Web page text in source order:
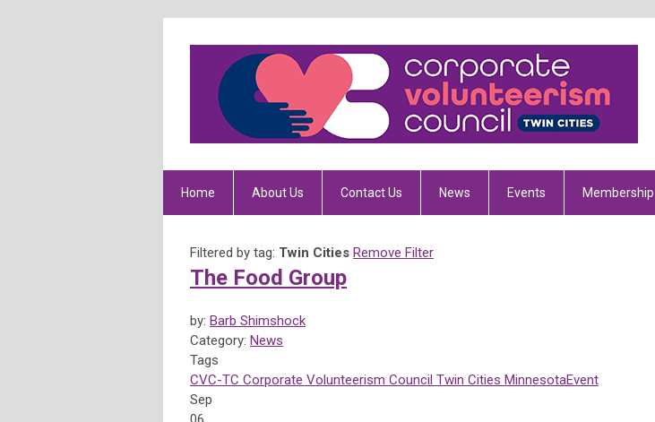
Home About Us Contact Us News Events Membership
Filtered by tag: Twin Cities Remove Filter
The Food Group
by: Barb Shimshock
Category: News
Tags
CVC-TC Corporate Volunteerism Council Twin Cities MinnesotaEvent
Sep